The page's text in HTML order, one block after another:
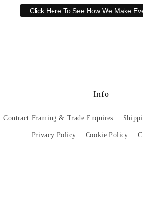
Have a question? Our friendly customer service
Click Here To See How We Make
Info
Contract Framing & Trade Enquires
Privacy Policy Cookie Policy